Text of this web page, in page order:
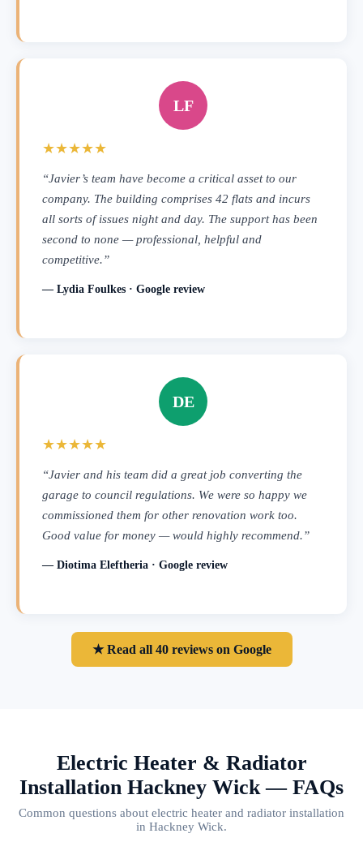
LF
★★★★★
“Javier’s team have become a critical asset to our
company. The building comprises 42 flats and incurs
all sorts of issues night and day. The support has been
second to none — professional, helpful and
competitive.”
— Lydia Foulkes · Google review
DE
★★★★★
“Javier and his team did a great job converting the
garage to council regulations. We were so happy we
commissioned them for other renovation work too.
Good value for money — would highly recommend.”
— Diotima Eleftheria · Google review
★ Read all 40 reviews on Google
Electric Heater & Radiator
Installation Hackney Wick — FAQs
Common questions about electric heater and radiator installation
in Hackney Wick.